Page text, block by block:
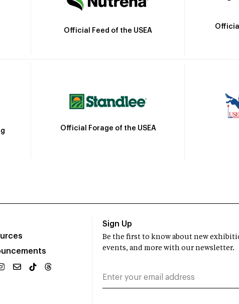
Official Feed of the USEA
Official Forage of the USEA
Sign Up
Be the first to know about new
events, and more with our newsletter.